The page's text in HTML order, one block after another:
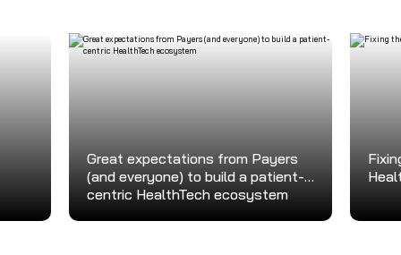
Great expectations from Payers
(and everyone) to build a patient-
centric HealthTech ecosystem